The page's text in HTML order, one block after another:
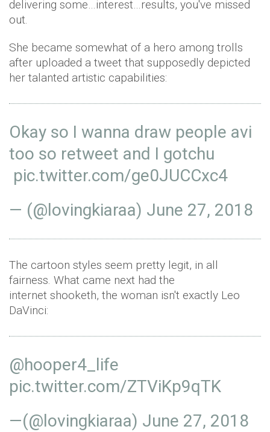
delivering some…interest…results, you've missed
out.
She became somewhat of a hero among trolls
after uploaded a tweet that supposedly depicted
her talanted artistic capabilities:
Okay so I wanna draw people avi
too so retweet and I gotchu
pic.twitter.com/ge0JUCCxc4
— (@lovingkiaraa) June 27, 2018
The cartoon styles seem pretty legit, in all
fairness. What came next had the
internet shooketh, the woman isn't exactly Leo
DaVinci:
@hooper4_life
pic.twitter.com/ZTViKp9qTK
—(@lovingkiaraa) June 27, 2018